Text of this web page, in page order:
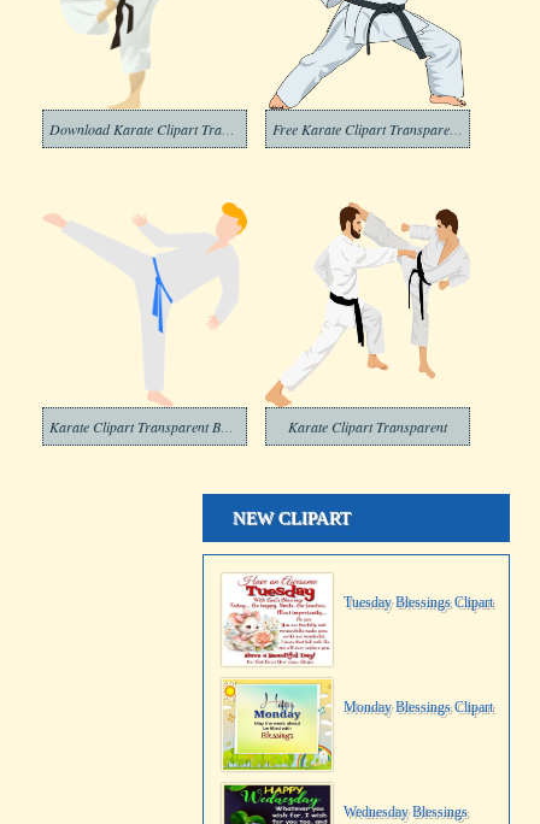
Karate Clipart Transparent
NEW CLIPART
Tuesday Blessings Clipart
Monday Blessings Clipart
Wednesday Blessings